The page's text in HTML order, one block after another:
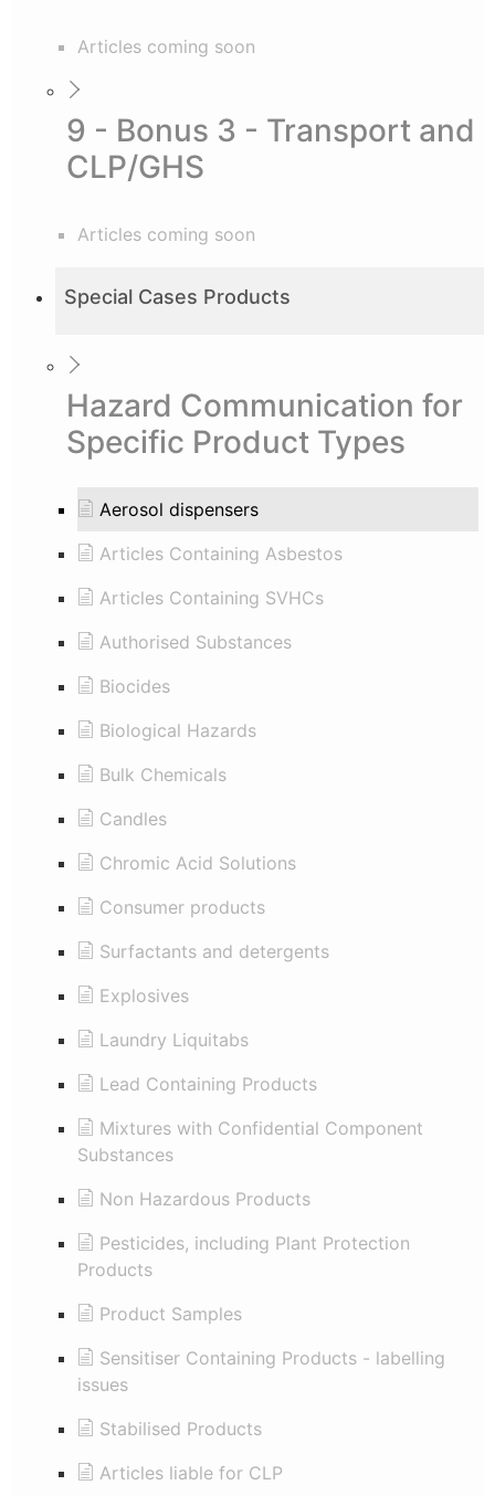
Articles coming soon
9 - Bonus 3 - Transport and
CLP/GHS
Articles coming soon
Special Cases Products
Hazard Communication for
Specific Product Types
Aerosol dispensers
Articles Containing Asbestos
Articles Containing SVHCs
Authorised Substances
Biocides
Biological Hazards
Bulk Chemicals
Candles
Chromic Acid Solutions
Consumer products
Surfactants and detergents
Explosives
Laundry Liquitabs
Lead Containing Products
Mixtures with Confidential Component
Substances
Non Hazardous Products
Pesticides, including Plant Protection
Products
Product Samples
Sensitiser Containing Products - labelling
issues
Stabilised Products
Articles liable for CLP